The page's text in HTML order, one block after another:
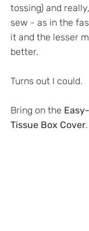
tossing) and
sew - as in the
it and the lesser
better.
Turns out I could.
Bring on the
Tissue Box Cover.